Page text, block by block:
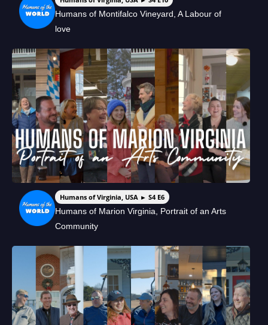
Humans of Montifalco Vineyard, A Labour of
love
Humans of Virginia, USA ► S4 E6
Humans of Marion Virginia, Portrait of an Arts
Community